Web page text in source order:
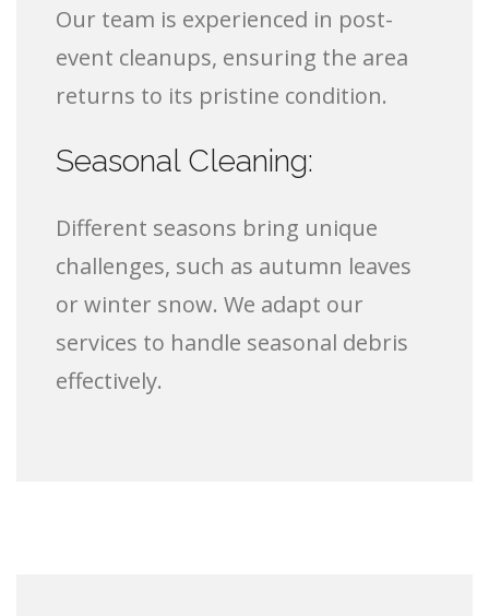
Our team is experienced in post-
event cleanups, ensuring the area
returns to its pristine condition.
Seasonal Cleaning:
Different seasons bring unique
challenges, such as autumn leaves
or winter snow. We adapt our
services to handle seasonal debris
effectively.